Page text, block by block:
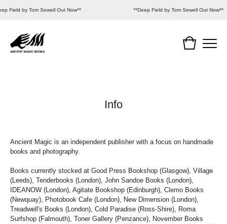
Field by Tom Sewell Out Now** **Deep Field by Tom Sewell Out Now**
Info
Ancient Magic is an independent publisher with a focus on handmade
books and photography.
Books currently stocked at Good Press Bookshop (Glasgow), Village
(Leeds), Tenderbooks (London), John Sandoe Books (London),
IDEANOW (London), Agitate Bookshop (Edinburgh), Clemo Books
(Newquay), Photobook Cafe (London), New Dimension (London),
Treadwell's Books (London), Cold Paradise (Ross-Shire), Roma
Surfshop (Falmouth), Toner Gallery (Penzance), November Books